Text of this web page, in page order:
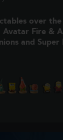
over
Avatar Fire &
and Super